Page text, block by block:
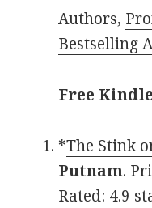
Authors,
Bestselling
Free
*The Stink
Putnam.
Rated: 4.9